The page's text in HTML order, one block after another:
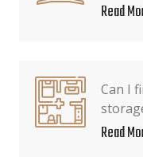
Read
Can I
Read